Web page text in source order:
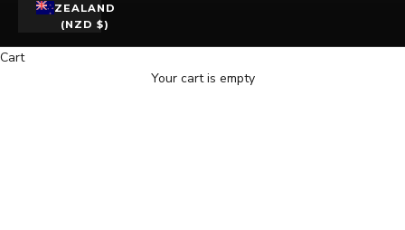
ZEALAND
(NZD $)
Cart
Your cart is empty